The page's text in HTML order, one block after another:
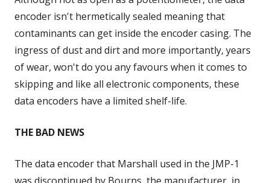
encoder isn't hermetically sealed meaning that
contaminants can get inside the encoder casing. The
ingress of dust and dirt and more importantly, years
of wear, won't do you any favours when it comes to
skipping and like all electronic components, these
data encoders have a limited shelf-life.
THE BAD NEWS
The data encoder that Marshall used in the JMP-1